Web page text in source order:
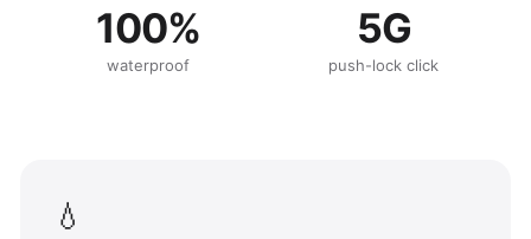
100%
waterproof
5G
push-lock click
💧